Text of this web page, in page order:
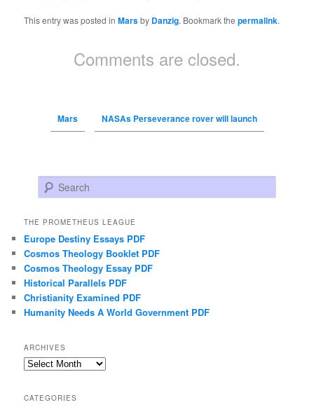
This entry was posted inMarsby Danzig. Bookmark thepermalink.
Comments are closed.
Mars NASAs Perseverance rover will launch
Search
THE PROMETHEUS LEAGUE
Europe Destiny Essays PDF
Cosmos Theology Booklet PDF
Cosmos Theology Essay PDF
Historical Parallels PDF
Christianity Examined PDF
Humanity Needs A World Government PDF
ARCHIVES
Archives
CATEGORIES